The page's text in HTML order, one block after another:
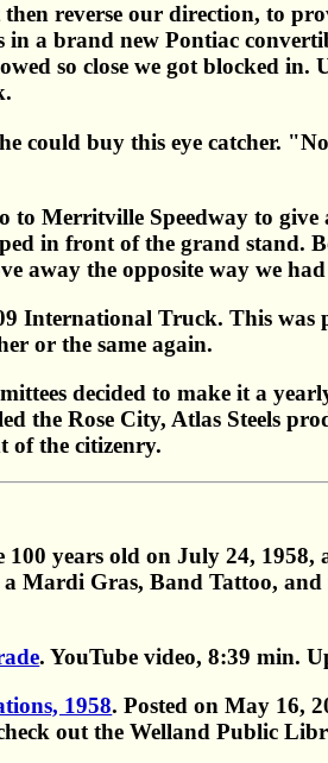
reverse our direction, to
a brand new Pontiac
so close we got blocked
could buy this eye catcher.
Merritville Speedway to
in front of the grand
away the opposite way we
International Truck. This
or the same again.
decided to make it a
the Rose City, Atlas Steels
of the citizenry.
years old on July 24,
Mardi Gras, Band Tattoo,
. YouTube video, 8:39 min.
1958. Posted on May 16,
out the Welland Public